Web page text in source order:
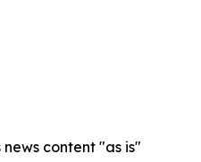
content "as is"